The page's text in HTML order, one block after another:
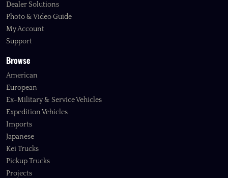
Dealer Solutions
Photo & Video Guide
My Account
Support
Browse
American
European
Ex-Military & Service Vehicles
Expedition Vehicles
Imports
Japanese
Kei Trucks
Pickup Trucks
Projects